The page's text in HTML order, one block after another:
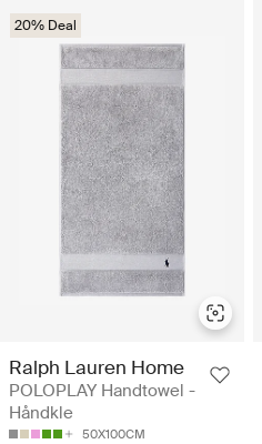
20% Deal
Ralph Lauren Home
POLOPLAY Handtowel -
Håndkle
50X100CM